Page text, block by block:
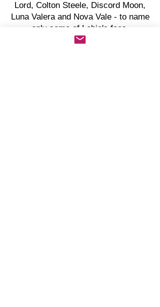
Lord, Colton Steele, Discord Moon,
Luna Valera and Nova Vale - to name
only some of Lobie's foes.
Even with Lobie's huge success,